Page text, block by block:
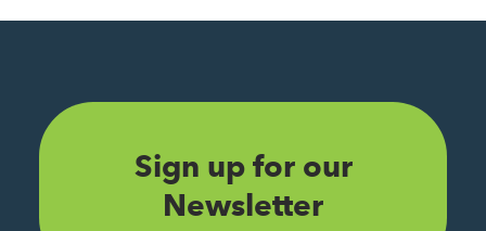
Sign up for our
Newsletter